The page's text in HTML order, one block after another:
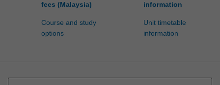
fees (Malaysia)
Course and study
options
information
Unit timetable
information